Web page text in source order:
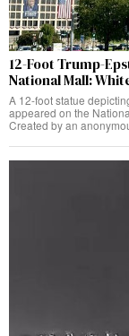
12-Foot Trump-
National Mall:
A 12-foot statue
appeared on the
Created by an